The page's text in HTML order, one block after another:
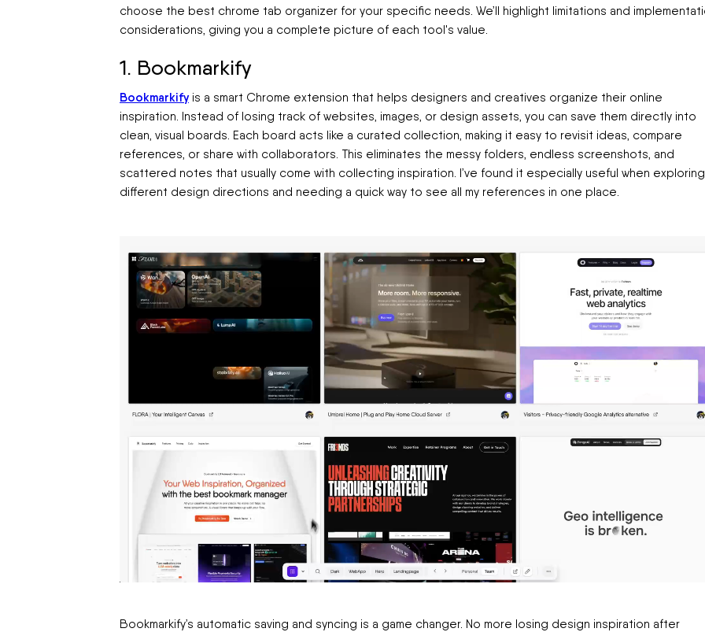
choose the best chrome tab organizer for your specific needs. We’ll highlight limitations and
considerations, giving you a complete picture of each tool's value.
1. Bookmarkify
Bookmarkifyis a smart Chrome extension that helps designers and creatives organize their online
inspiration. Instead of losing track of websites, images, or design assets, you can save them directly into
clean, visual boards. Each board acts like a curated collection, making it easy to revisit ideas, compare
references, or share with collaborators. This eliminates the messy folders, endless screenshots, and
scattered notes that usually come with collecting inspiration. I’ve found it especially useful when exploring
different design directions and needing a quick way to see all my references in one place.
Bookmarkify’s automatic saving and syncing is a game changer. No more losing design inspiration after